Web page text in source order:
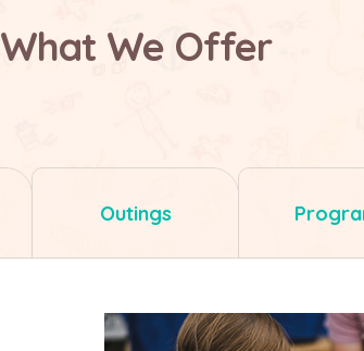
What We Offer
Outings